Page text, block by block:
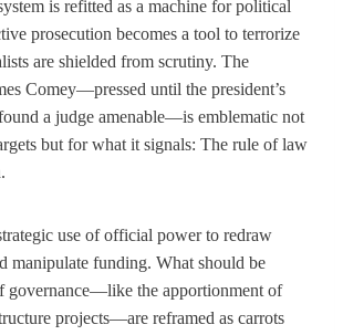
is refitted as a machine for political
prosecution becomes a tool to terrorize
are shielded from scrutiny. The
Comey—pressed until the president’s
a judge amenable—is emblematic not
but for what it signals: The rule of law
use of official power to redraw
manipulate funding. What should be
governance—like the apportionment of
projects—are reframed as carrots